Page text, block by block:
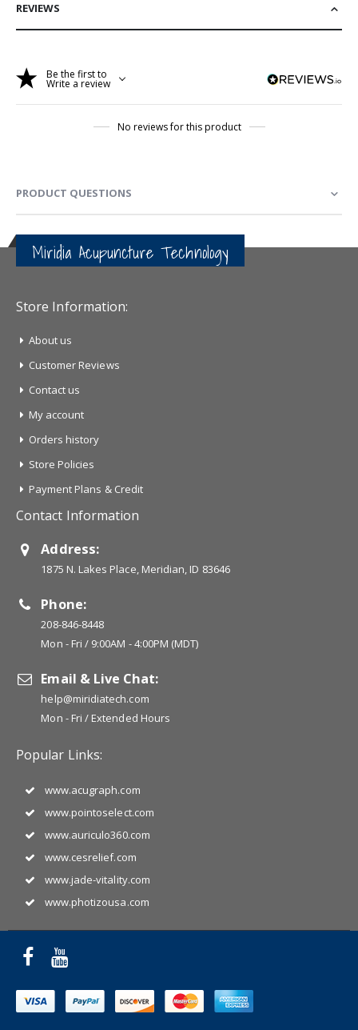
REVIEWS
Be the first to
Write a review
No reviews for this product
PRODUCT QUESTIONS
Miridia Acupuncture Technology
Store Information:
About us
Customer Reviews
Contact us
My account
Orders history
Store Policies
Payment Plans & Credit
Contact Information
Address:
1875 N. Lakes Place, Meridian, ID 83646
Phone:
208-846-8448
Mon - Fri / 9:00AM - 4:00PM (MDT)
Email & Live Chat:
help@miridiatech.com
Mon - Fri / Extended Hours
Popular Links:
www.acugraph.com
www.pointoselect.com
www.auriculo360.com
www.cesrelief.com
www.jade-vitality.com
www.photizousa.com